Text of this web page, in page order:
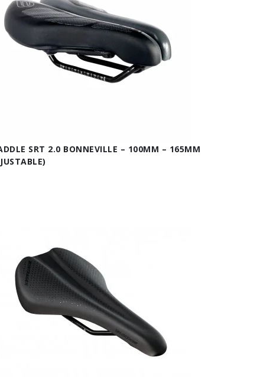
SRT 2.0 BONNEVILLE – 100MM – 165MM